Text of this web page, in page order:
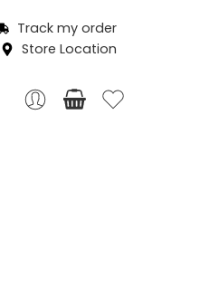
Track my order
Store Location